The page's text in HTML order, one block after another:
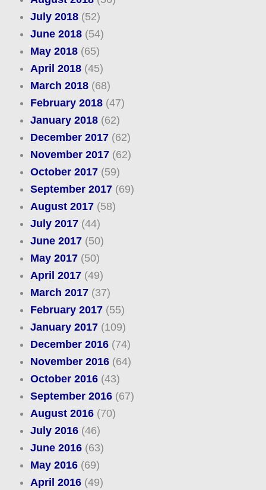
July 2018(52)
June 2018(54)
May 2018(65)
April 2018(45)
March 2018(68)
February 2018(47)
January 2018(62)
December 2017(62)
November 2017(62)
October 2017(59)
September 2017(69)
August 2017(58)
July 2017(44)
June 2017(50)
May 2017(50)
April 2017(49)
March 2017(37)
February 2017(55)
January 2017(109)
December 2016(74)
November 2016(64)
October 2016(43)
September 2016(67)
August 2016(70)
July 2016(46)
June 2016(63)
May 2016(69)
April 2016(49)